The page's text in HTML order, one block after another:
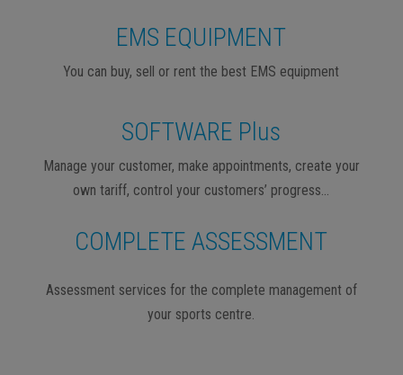
EMS EQUIPMENT
You can buy, sell or rent the best EMS equipment
SOFTWARE Plus
Manage your customer, make appointments, create your
own tariff, control your customers’ progress…
COMPLETE ASSESSMENT
Assessment services for the complete management of
your sports centre.